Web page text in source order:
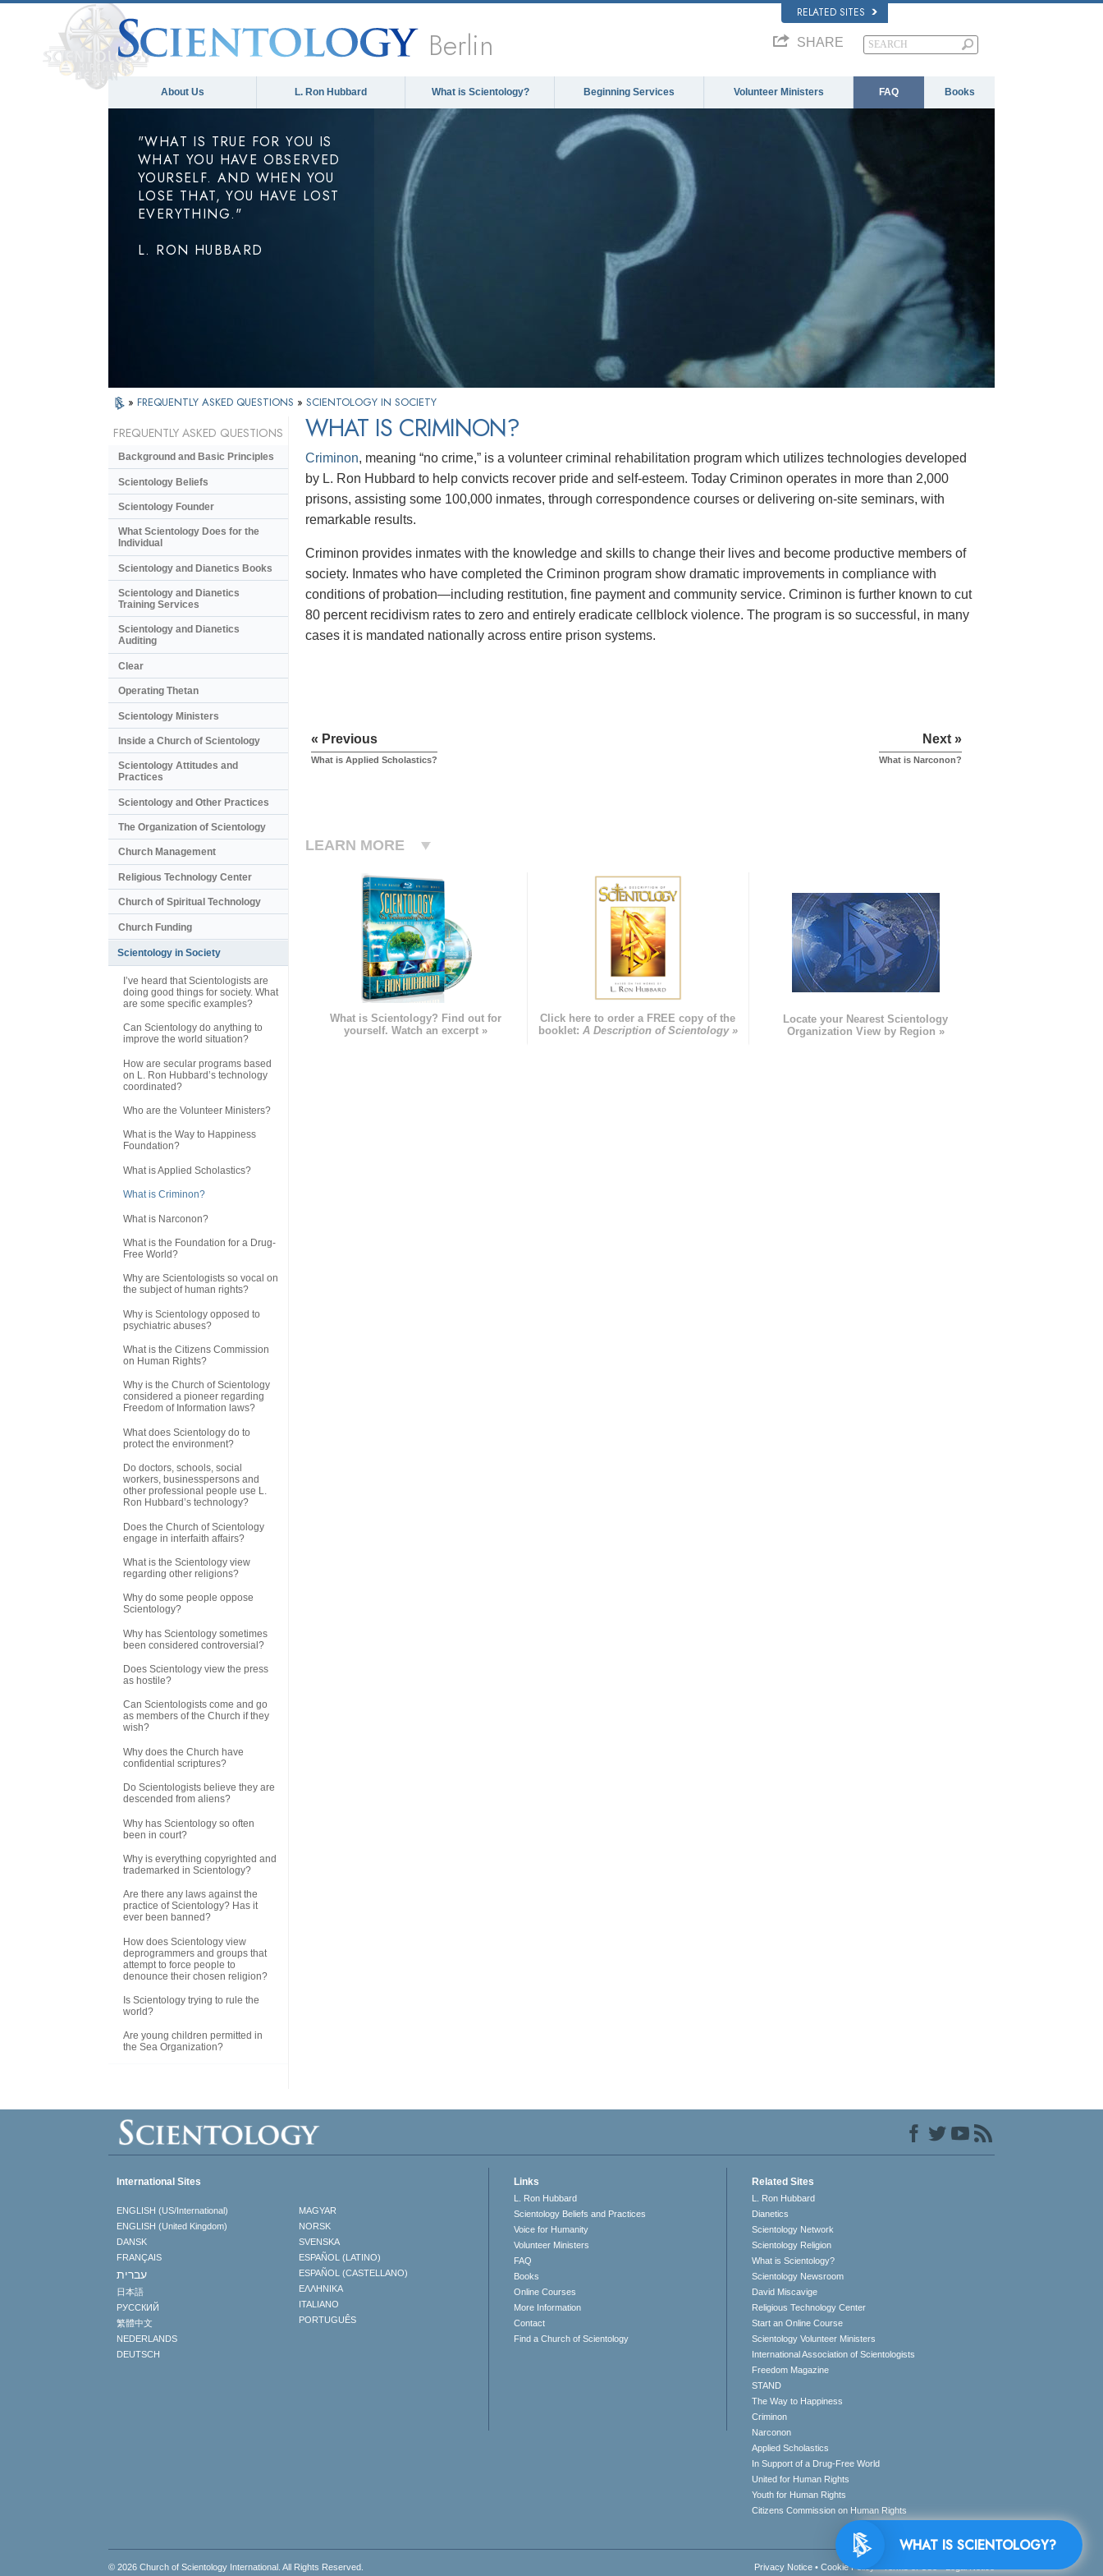
RELATED SITES
Berlin SHARE
About Us L. Ron Hubbard What is Scientology? Beginning Services Volunteer Ministers FAQ Books
"WHAT IS TRUE FOR YOU IS
WHAT YOU HAVE OBSERVED
YOURSELF. AND WHEN YOU
LOSE THAT, YOU HAVE LOST
EVERYTHING."
L. RON HUBBARD
» FREQUENTLY ASKED QUESTIONS » SCIENTOLOGY IN SOCIETY
WHAT IS CRIMINON?
Criminon, meaning “no crime,” is a volunteer criminal rehabilitation program which utilizes technologies developed
by L. Ron Hubbard to help convicts recover pride and self-esteem. Today Criminon operates in more than 2,000
prisons, assisting some 100,000 inmates, through correspondence courses or delivering on-site seminars, with
remarkable results.
Criminon provides inmates with the knowledge and skills to change their lives and become productive members of
society. Inmates who have completed the Criminon program show dramatic improvements in compliance with
conditions of probation—including restitution, fine payment and community service. Criminon is further known to cut
80 percent recidivism rates to zero and entirely eradicate cellblock violence. The program is so successful, in many
cases it is mandated nationally across entire prison systems.
« Previous
What is Applied Scholastics?
Next »
What is Narconon?
LEARN MORE
What is Scientology? Find out for
yourself. Watch an excerpt »
Click here to order a FREE copy of the
booklet: A Description of Scientology »
Locate your Nearest Scientology
Organization View by Region »
FREQUENTLY ASKED QUESTIONS
Background and Basic Principles
Scientology Beliefs
Scientology Founder
What Scientology Does for the
Individual
Scientology and Dianetics Books
Scientology and Dianetics
Training Services
Scientology and Dianetics
Auditing
Clear
Operating Thetan
Scientology Ministers
Inside a Church of Scientology
Scientology Attitudes and
Practices
Scientology and Other Practices
The Organization of Scientology
Church Management
Religious Technology Center
Church of Spiritual Technology
Church Funding
Scientology in Society
I’ve heard that Scientologists are
doing good things for society. What
are some specific examples?
Can Scientology do anything to
improve the world situation?
How are secular programs based
on L. Ron Hubbard’s technology
coordinated?
Who are the Volunteer Ministers?
What is the Way to Happiness
Foundation?
What is Applied Scholastics?
What is Criminon?
What is Narconon?
What is the Foundation for a Drug-
Free World?
Why are Scientologists so vocal on
the subject of human rights?
Why is Scientology opposed to
psychiatric abuses?
What is the Citizens Commission
on Human Rights?
Why is the Church of Scientology
considered a pioneer regarding
Freedom of Information laws?
What does Scientology do to
protect the environment?
Do doctors, schools, social
workers, businesspersons and
other professional people use L.
Ron Hubbard’s technology?
Does the Church of Scientology
engage in interfaith affairs?
What is the Scientology view
regarding other religions?
Why do some people oppose
Scientology?
Why has Scientology sometimes
been considered controversial?
Does Scientology view the press
as hostile?
Can Scientologists come and go
as members of the Church if they
wish?
Why does the Church have
confidential scriptures?
Do Scientologists believe they are
descended from aliens?
Why has Scientology so often
been in court?
Why is everything copyrighted and
trademarked in Scientology?
Are there any laws against the
practice of Scientology? Has it
ever been banned?
How does Scientology view
deprogrammers and groups that
attempt to force people to
denounce their chosen religion?
Is Scientology trying to rule the
world?
Are young children permitted in
the Sea Organization?
International Sites
ENGLISH (US/International)
ENGLISH (United Kingdom)
DANSK
FRANÇAIS
עברית
日本語
РУССКИЙ
繁體中文
NEDERLANDS
DEUTSCH
MAGYAR
NORSK
SVENSKA
ESPAÑOL (LATINO)
ESPAÑOL (CASTELLANO)
ΕΛΛΗΝΙΚA
ITALIANO
PORTUGUÊS
Links
L. Ron Hubbard
Scientology Beliefs and Practices
Voice for Humanity
Volunteer Ministers
FAQ
Books
Online Courses
More Information
Contact
Find a Church of Scientology
Related Sites
L. Ron Hubbard
Dianetics
Scientology Network
Scientology Religion
What is Scientology?
Scientology Newsroom
David Miscavige
Religious Technology Center
Start an Online Course
Scientology Volunteer Ministers
International Association of Scientologists
Freedom Magazine
STAND
The Way to Happiness
Criminon
Narconon
Applied Scholastics
In Support of a Drug-Free World
United for Human Rights
Youth for Human Rights
Citizens Commission on Human Rights
© 2026 Church of Scientology International . All Rights Reserved. Privacy Notice • Cookie Policy
WHAT IS SCIENTOLOGY?